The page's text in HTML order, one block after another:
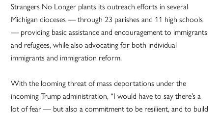
Strangers No Longer plants its outreach efforts in several
Michigan dioceses — through 23 parishes and 11 high schools
— providing basic assistance and encouragement to immigrants
and refugees, while also advocating for both individual
immigrants and immigration reform.
With the looming threat of mass deportations under the
incoming Trump administration, “I would have to say there’s a
lot of fear — but also a commitment to be resilient, and to build